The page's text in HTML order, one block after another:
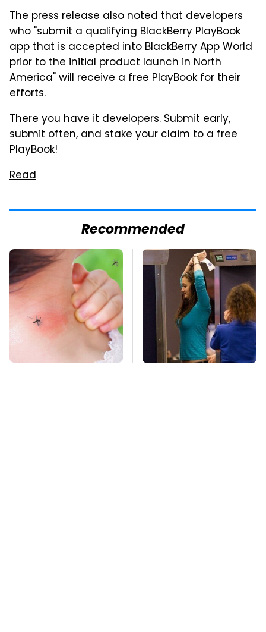
The press release also noted that developers
who "submit a qualifying BlackBerry PlayBook
app that is accepted into BlackBerry App World
prior to the initial product launch in North
America" will receive a free PlayBook for their
efforts.
There you have it developers. Submit early,
submit often, and stake your claim to a free
PlayBook!
Read
Recommended